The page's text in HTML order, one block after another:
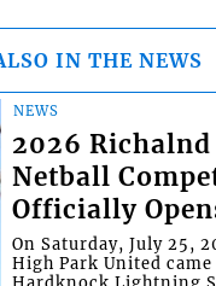
IN THE NEWS
NEWS
2026
Netball
Officially
On Saturday, July 25,
High Park United
Hardknock Lightning